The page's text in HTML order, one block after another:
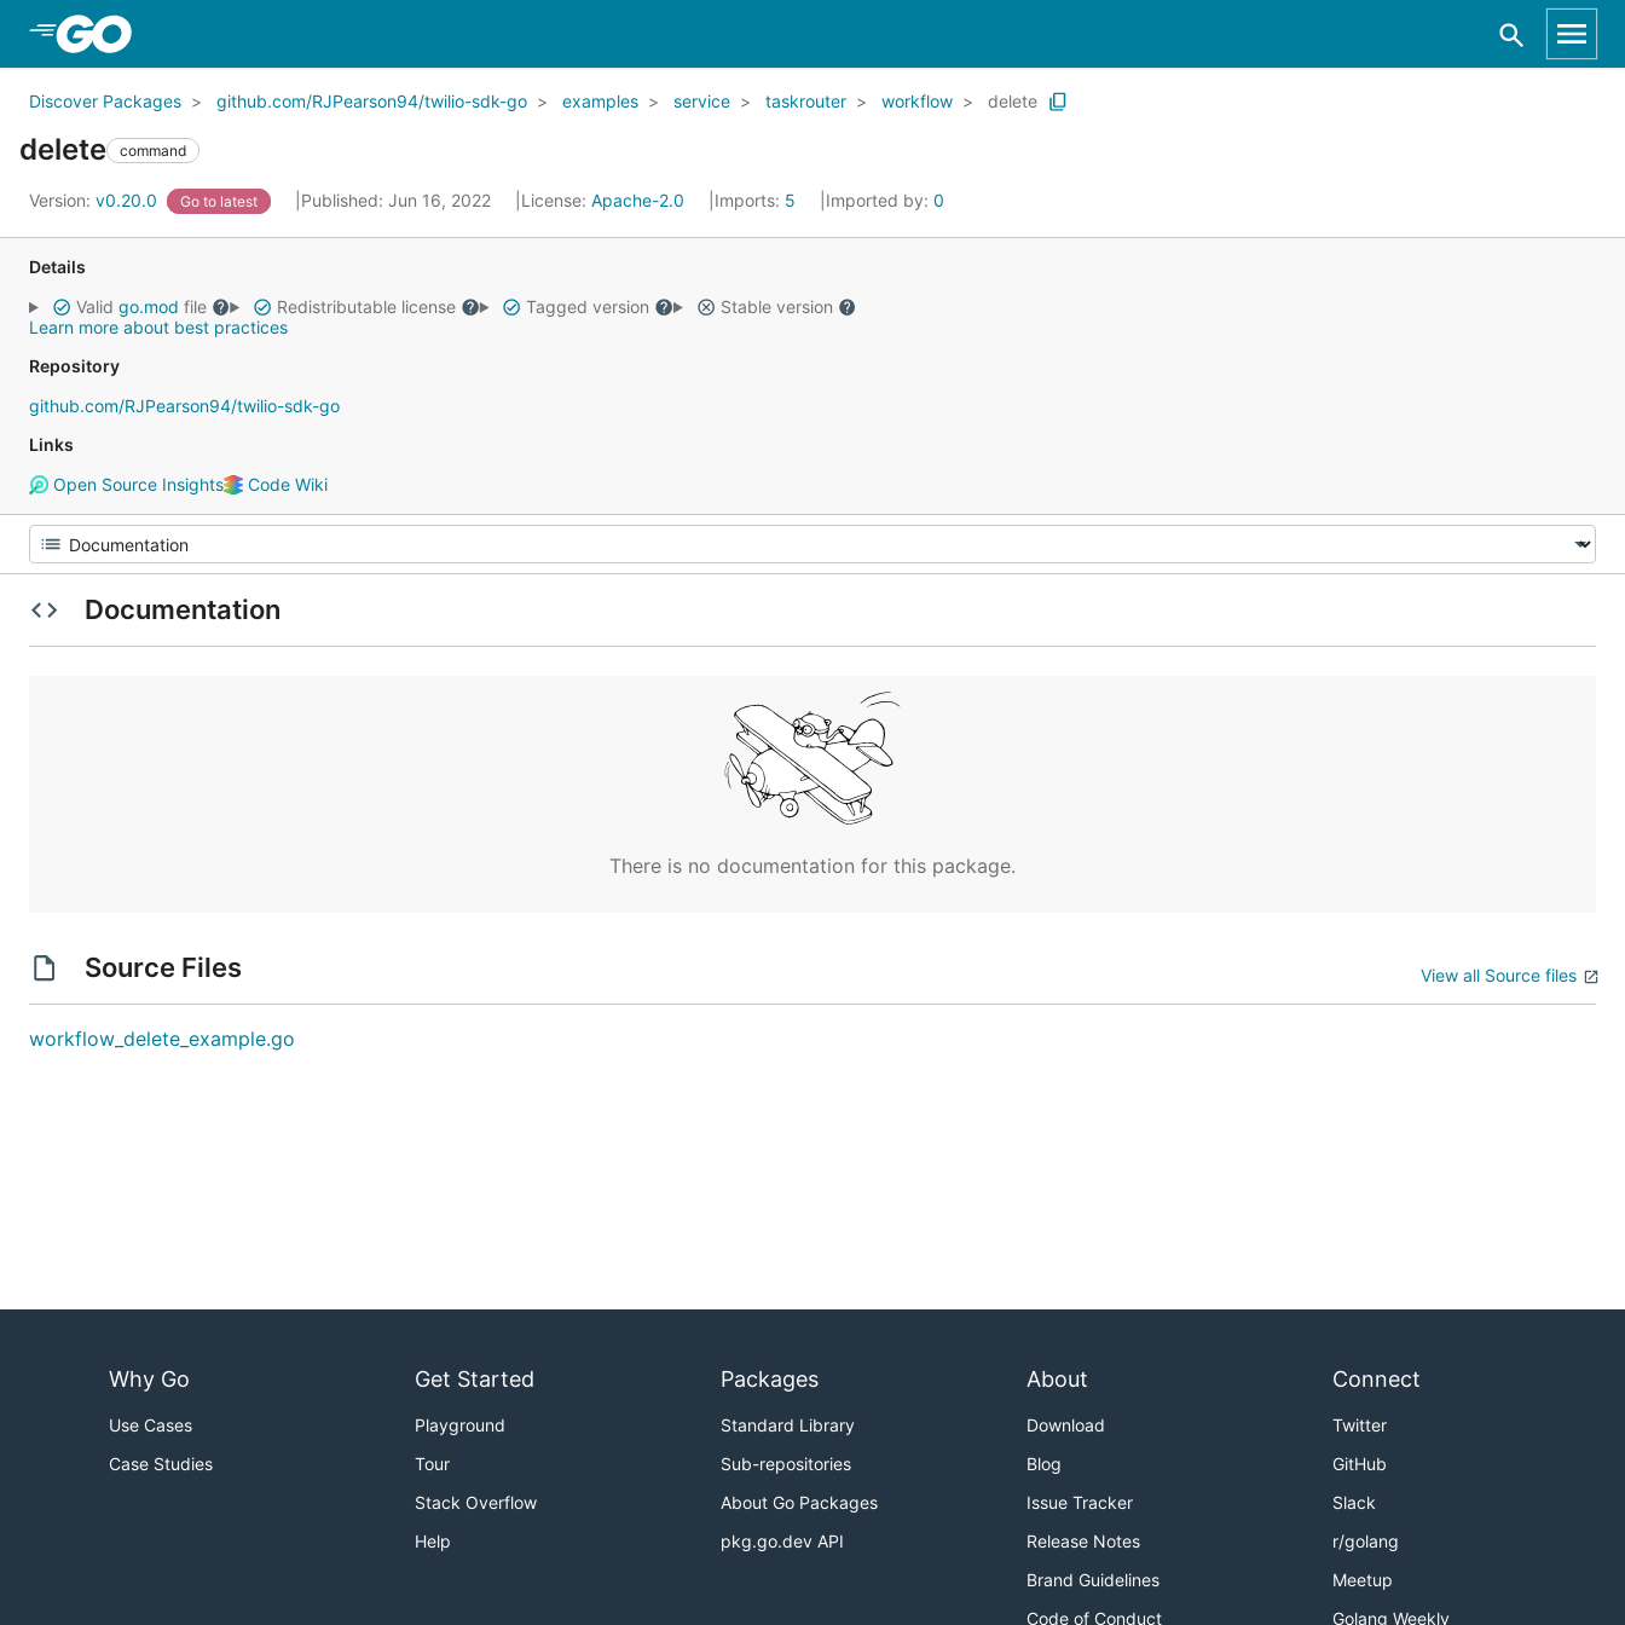
Discover Packages github.com/RJPearson94/twilio-sdk-go examples service taskrouter workflow delete
delete command
Version: v0.20.0 Go to latest Published: Jun 16, 2022 License: Apache-2.0 Imports: 5 Imported by: 0
Details
Valid go.mod file Redistributable license Tagged version
Stable version
Learn more about best practices
Repository
github.com/RJPearson94/twilio-sdk-go
Links
Open Source Insights
Code Wiki
Documentation
There is no documentation for this package.
Source Files View all Source files
workflow_delete_example.go
Why Go
Use Cases
Case Studies
Get Started
Playground
Tour
Stack Overflow
Help
Packages
Standard Library
Sub-repositories
About Go Packages
pkg.go.dev API
About
Download
Blog
Issue Tracker
Release Notes
Brand Guidelines
Code of Conduct
Connect
Twitter
GitHub
Slack
r/golang
Meetup
Golang Weekly